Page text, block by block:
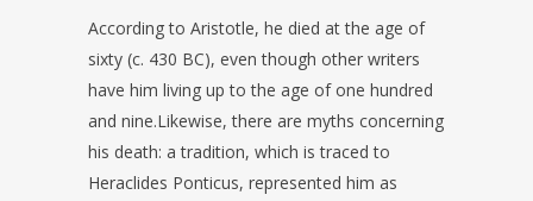
According to Aristotle, he died at the age of
sixty (c. 430 BC), even though other writers
have him living up to the age of one hundred
and nine.Likewise, there are myths concerning
his death: a tradition, which is traced to
Heraclides Ponticus, represented him as